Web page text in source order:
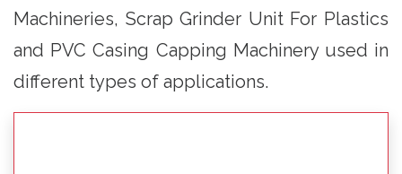
Machineries, Scrap Grinder Unit For Plastics
and PVC Casing Capping Machinery used in
different types of applications.